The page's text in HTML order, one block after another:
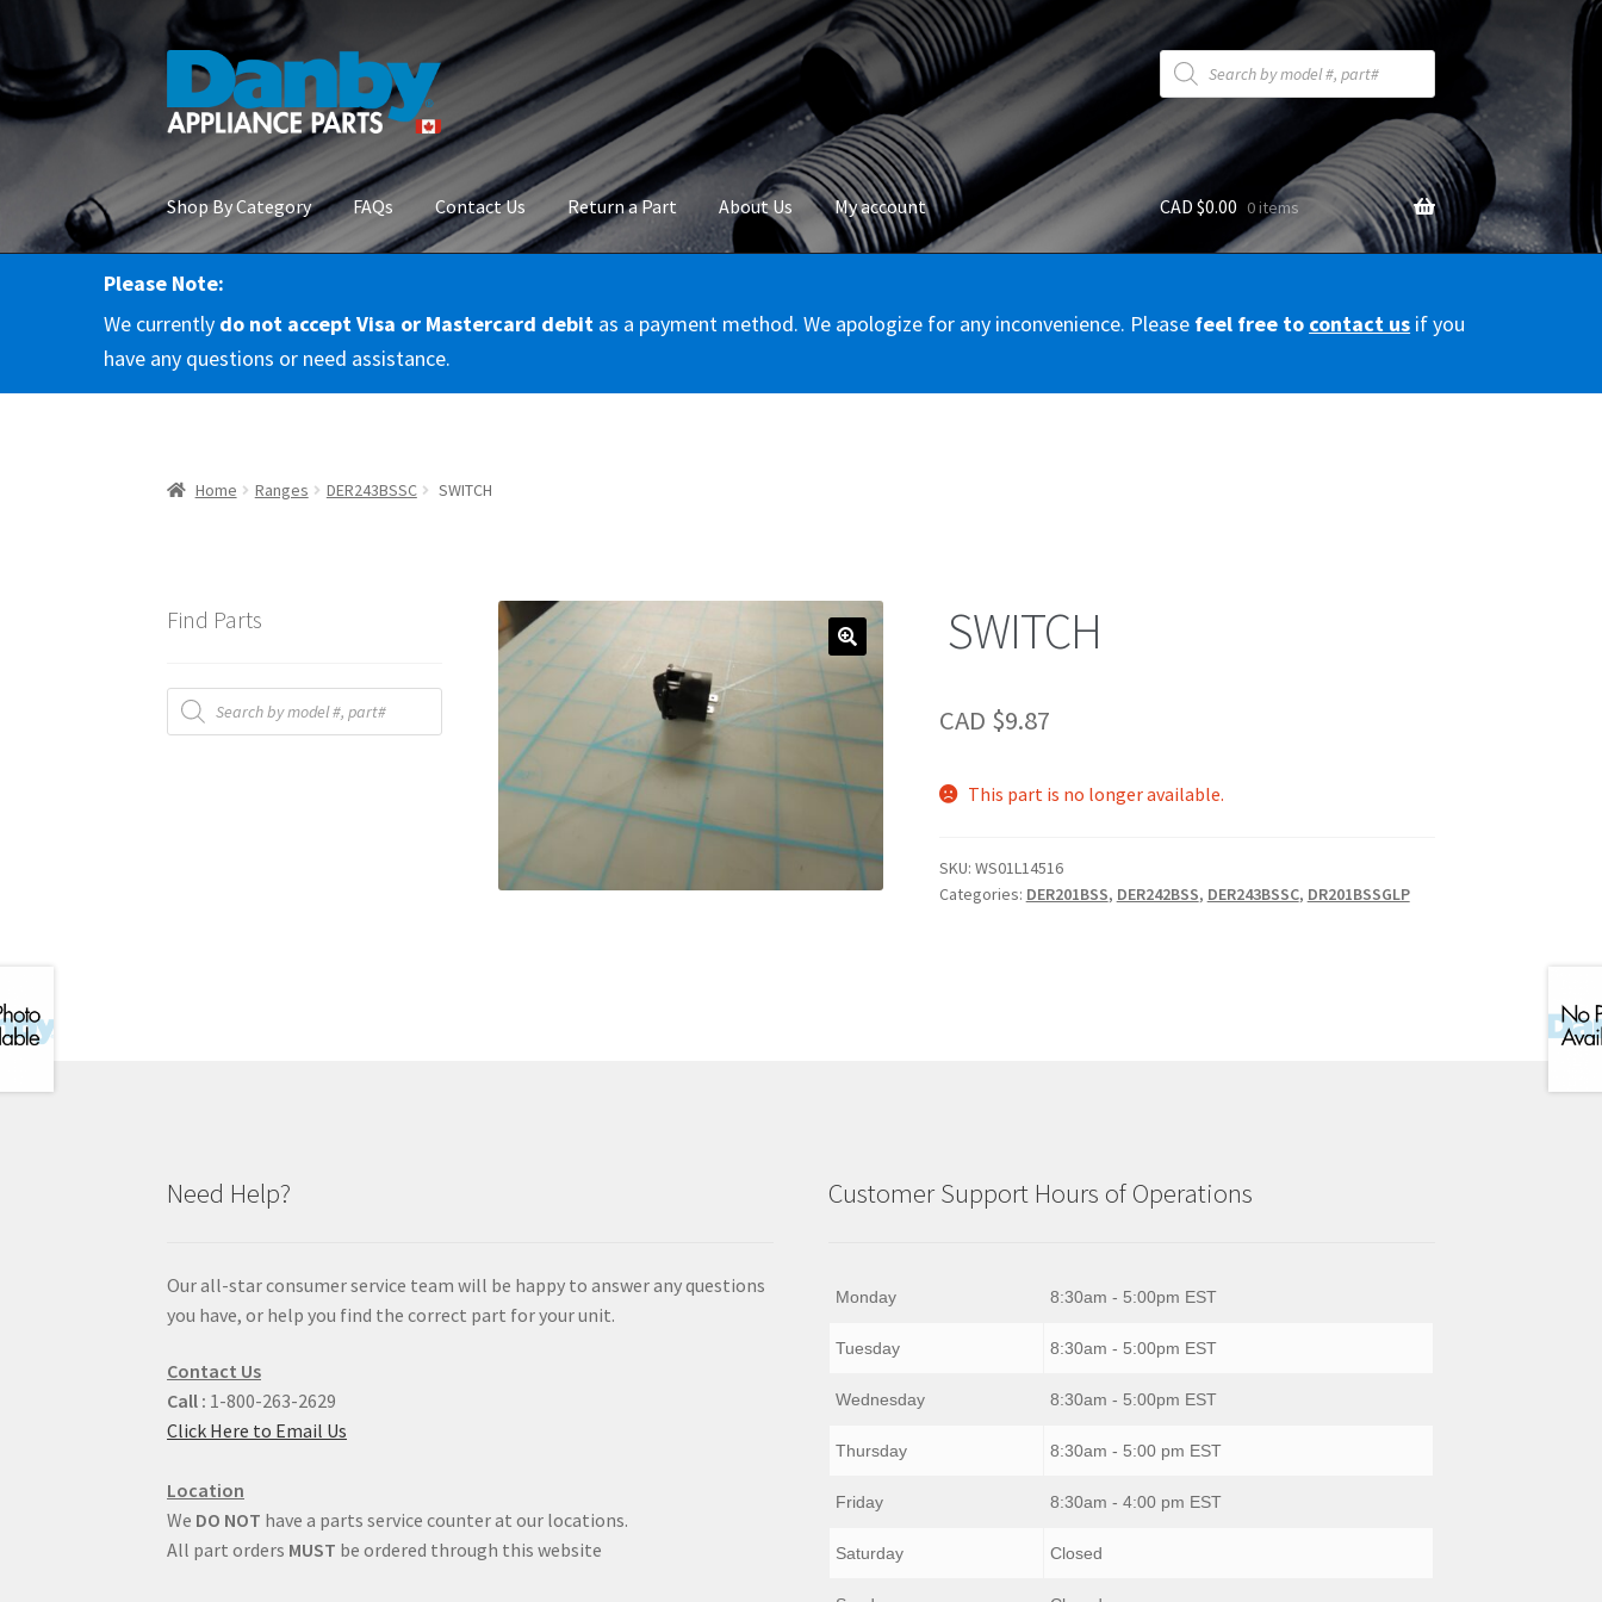
Skip
navigation
Skip
content
Products
search
Shop By Category FAQs Contact Us Return a Part About Us My account
HomeAbout Us
RMA Request Terms & Conditions
CAD $0.00 0 items
Please Note:
We currently do not accept Visa or Mastercard debit as a payment method. We apologize for any inconvenience. Please feel free to contact us if you
have any questions or need assistance.
Home Ranges DER243BSSC SWITCH
SWITCH
CAD $9.87
This part is no longer available.
SKU: WS01L14516
Categories: DER201BSS, DER242BSS, DER243BSSC, DR201BSSGLP
Find Parts
Products
search
Need Help?
Our all-star consumer service team will be happy to answer any questions
you have, or help you find the correct part for your unit.
Contact Us
Call : 1-800-263-2629
Click Here to Email Us
Location
We DO NOT have a parts service counter at our locations.
All part orders MUST be ordered through this website
Customer Support Hours of Operations
Monday 8:30am - 5:00pm EST
Tuesday 8:30am - 5:00pm EST
Wednesday 8:30am - 5:00pm EST
Thursday 8:30am - 5:00 pm EST
Friday 8:30am - 4:00 pm EST
Saturday Closed